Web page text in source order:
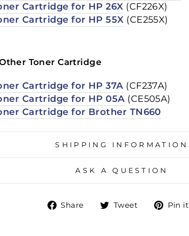
Cartridge for HP 26X (CF226X)
Cartridge for HP 55X (CE255X)
Toner Cartridge
Cartridge for HP 37A (CF237A)
Cartridge for HP 05A(CE505A)
Cartridge for Brother TN660
SHIPPING INFORMATION
ASK A QUESTION
Share
ShareTweet
TweetPin it